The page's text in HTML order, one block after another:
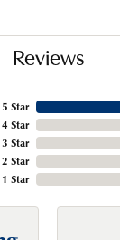
Reviews
5 Star
4 Star
3 Star
2 Star
1 Star